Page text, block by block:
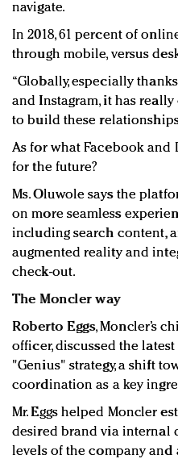
navigate.
In 2018, 61 percent of
through mobile, versus
“Globally, especially
and Instagram, it has
to build these
As for what Facebook and
for the future?
Ms. Oluwole says the
on more seamless
including search content,
augmented reality and
check-out.
The Moncler way
Roberto Eggs, Moncler’s
officer, discussed the
"Genius" strategy, a shift
coordination as a key
Mr. Eggs helped Moncler
desired brand via internal
levels of the company